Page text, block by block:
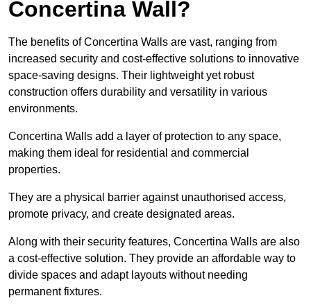
Concertina Wall?
The benefits of Concertina Walls are vast, ranging from
increased security and cost-effective solutions to innovative
space-saving designs. Their lightweight yet robust
construction offers durability and versatility in various
environments.
Concertina Walls add a layer of protection to any space,
making them ideal for residential and commercial
properties.
They are a physical barrier against unauthorised access,
promote privacy, and create designated areas.
Along with their security features, Concertina Walls are also
a cost-effective solution. They provide an affordable way to
divide spaces and adapt layouts without needing
permanent fixtures.